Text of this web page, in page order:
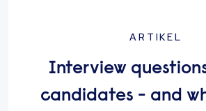
ARTIKEL
Interview
candidates - and